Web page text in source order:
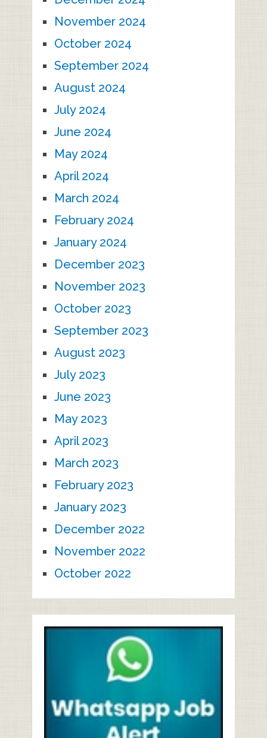
November 2024
October 2024
September 2024
August 2024
July 2024
June 2024
May 2024
April 2024
March 2024
February 2024
January 2024
December 2023
November 2023
October 2023
September 2023
August 2023
July 2023
June 2023
May 2023
April 2023
March 2023
February 2023
January 2023
December 2022
November 2022
October 2022